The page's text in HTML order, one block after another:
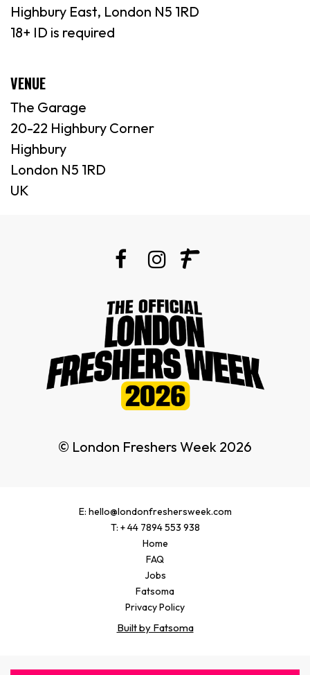
Highbury East, London N5 1RD
18+ ID is required
VENUE
The Garage
20-22 Highbury Corner
Highbury
London N5 1RD
UK
© London Freshers Week 2026
E: hello@londonfreshersweek.com
T: + 44 7894 553 938
Home
FAQ
Jobs
Fatsoma
Privacy Policy
Built by Fatsoma